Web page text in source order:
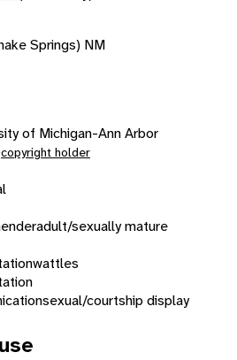
Springs) NM
of Michigan-Ann Arbor
copyright holder
adult/sexually mature
wattles
sexual/courtship display